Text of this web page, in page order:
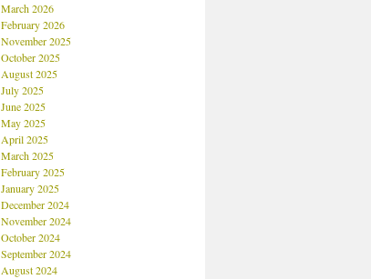
March 2026
February 2026
November 2025
October 2025
August 2025
July 2025
June 2025
May 2025
April 2025
March 2025
February 2025
January 2025
December 2024
November 2024
October 2024
September 2024
August 2024